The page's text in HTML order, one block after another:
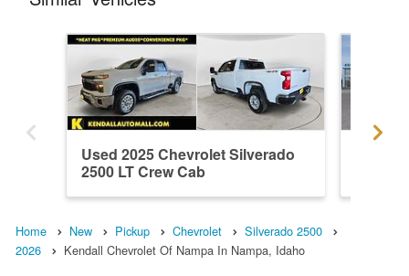
Used 2025 Chevrolet Silverado
2500 LT Crew Cab
Home New Pickup Chevrolet
Silverado 2500
2026
Kendall Chevrolet Of Nampa In Nampa, Idaho